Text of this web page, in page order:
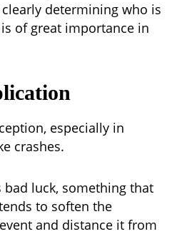
determining who is
of great importance in
especially in
crashes.
bad luck, something that
to soften the
and distance it from